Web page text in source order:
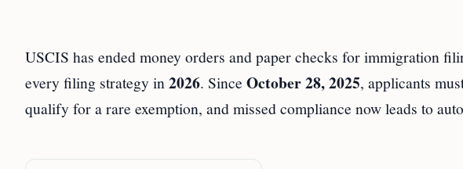
USCIS has ended money orders and paper checks for immigration
every filing strategy in 2026. Since October 28, 2025, applicants
qualify for a rare exemption, and missed compliance now leads to